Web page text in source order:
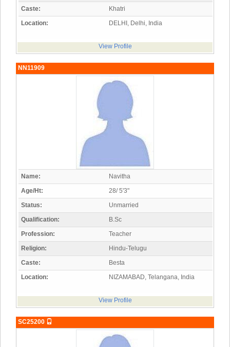
Caste:
Khatri
Location:
DELHI, Delhi, India
View Profile
NN11909
Name:
Navitha
Age/Ht:
28/ 5'3"
Status:
Unmarried
Qualification:
B.Sc
Profession:
Teacher
Religion:
Hindu-Telugu
Caste:
Besta
Location:
NIZAMABAD, Telangana, India
View Profile
SC25200